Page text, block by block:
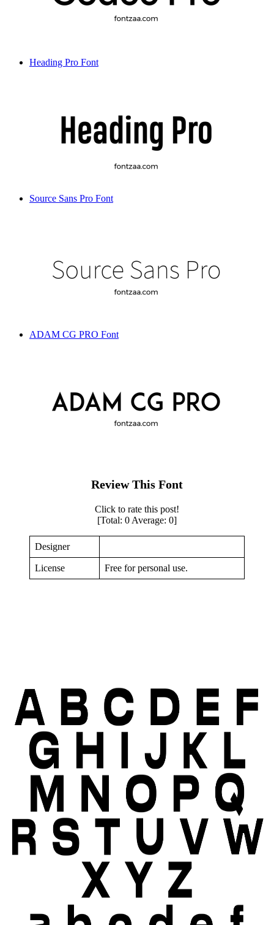
Heading Pro Font
Source Sans Pro Font
ADAM CG PRO Font
Review This Font
Click to rate this post!
[Total: 0 Average: 0]
Designer
License Free for personal use.